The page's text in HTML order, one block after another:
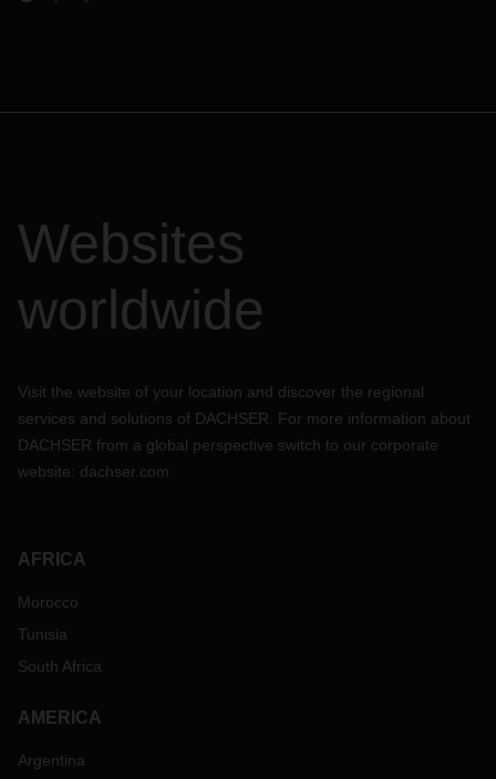
Websites
worldwide
Visit the website of your location and discover the regional
services and solutions of DACHSER. For more information about
DACHSER from a global perspective switch to our corporate
website: dachser.com
AFRICA
Morocco
Tunisia
South Africa
AMERICA
Argentina